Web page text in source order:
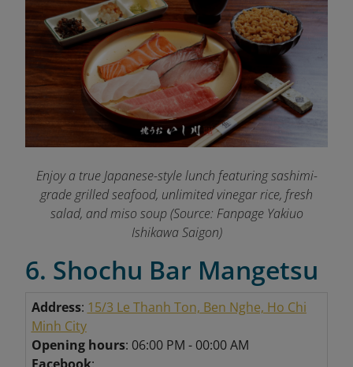
Enjoy a true Japanese-style lunch featuring sashimi-
grade grilled seafood, unlimited vinegar rice, fresh
salad, and miso soup (Source: Fanpage Yakiuo
Ishikawa Saigon)
6. Shochu Bar Mangetsu
Address: 15/3 Le Thanh Ton, Ben Nghe, Ho Chi
Minh City
Opening hours: 06:00 PM - 00:00 AM